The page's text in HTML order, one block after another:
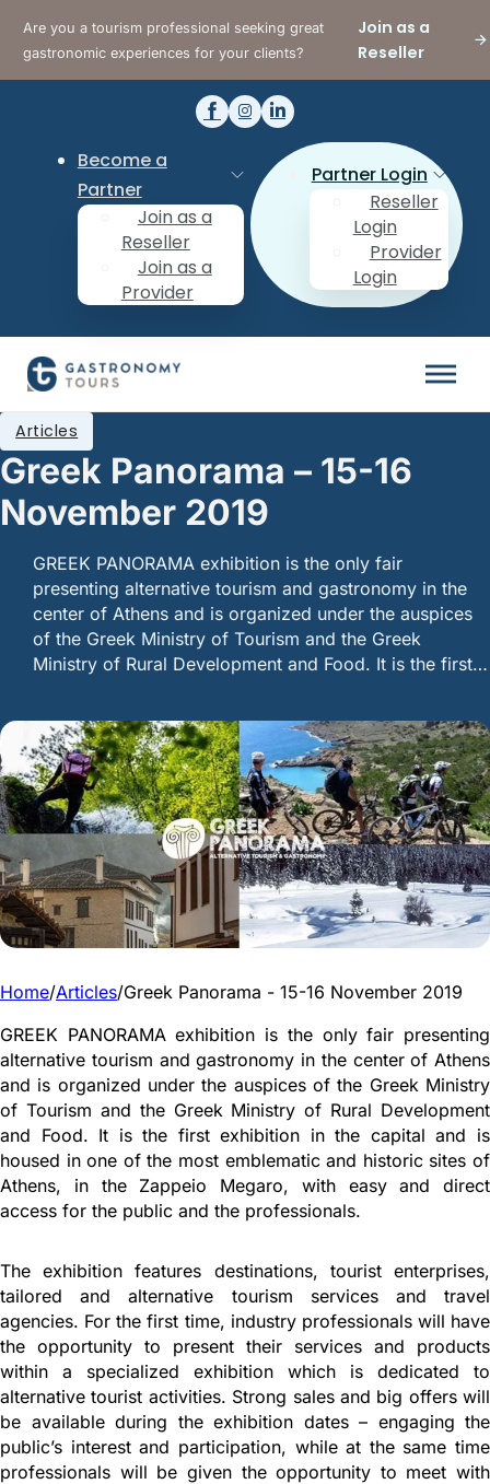
Are you a tourism professional seeking great
gastronomic experiences for your clients?
Join as a
Reseller
Become a
Partner
Join as a
Reseller
Join as a
Provider
Partner Login
Reseller
Login
Provider
Login
Greek Panorama – 15-16
November 2019
Articles
GREEK PANORAMA exhibition is the only fair
presenting alternative tourism and gastronomy in the
center of Athens and is organized under the auspices
of the Greek Ministry of Tourism and the Greek
Ministry of Rural Development and Food. It is the first…
Home/Articles/Greek Panorama - 15-16 November 2019
GREEK PANORAMA exhibition is the only fair presenting
alternative tourism and gastronomy in the center of Athens
and is organized under the auspices of the Greek Ministry
of Tourism and the Greek Ministry of Rural Development
and Food. It is the first exhibition in the capital and is
housed in one of the most emblematic and historic sites of
Athens, in the Zappeio Megaro, with easy and direct
access for the public and the professionals.
The exhibition features destinations, tourist enterprises,
tailored and alternative tourism services and travel
agencies. For the first time, industry professionals will have
the opportunity to present their services and products
within a specialized exhibition which is dedicated to
alternative tourist activities. Strong sales and big offers will
be available during the exhibition dates – engaging the
public’s interest and participation, while at the same time
professionals will be given the opportunity to meet with